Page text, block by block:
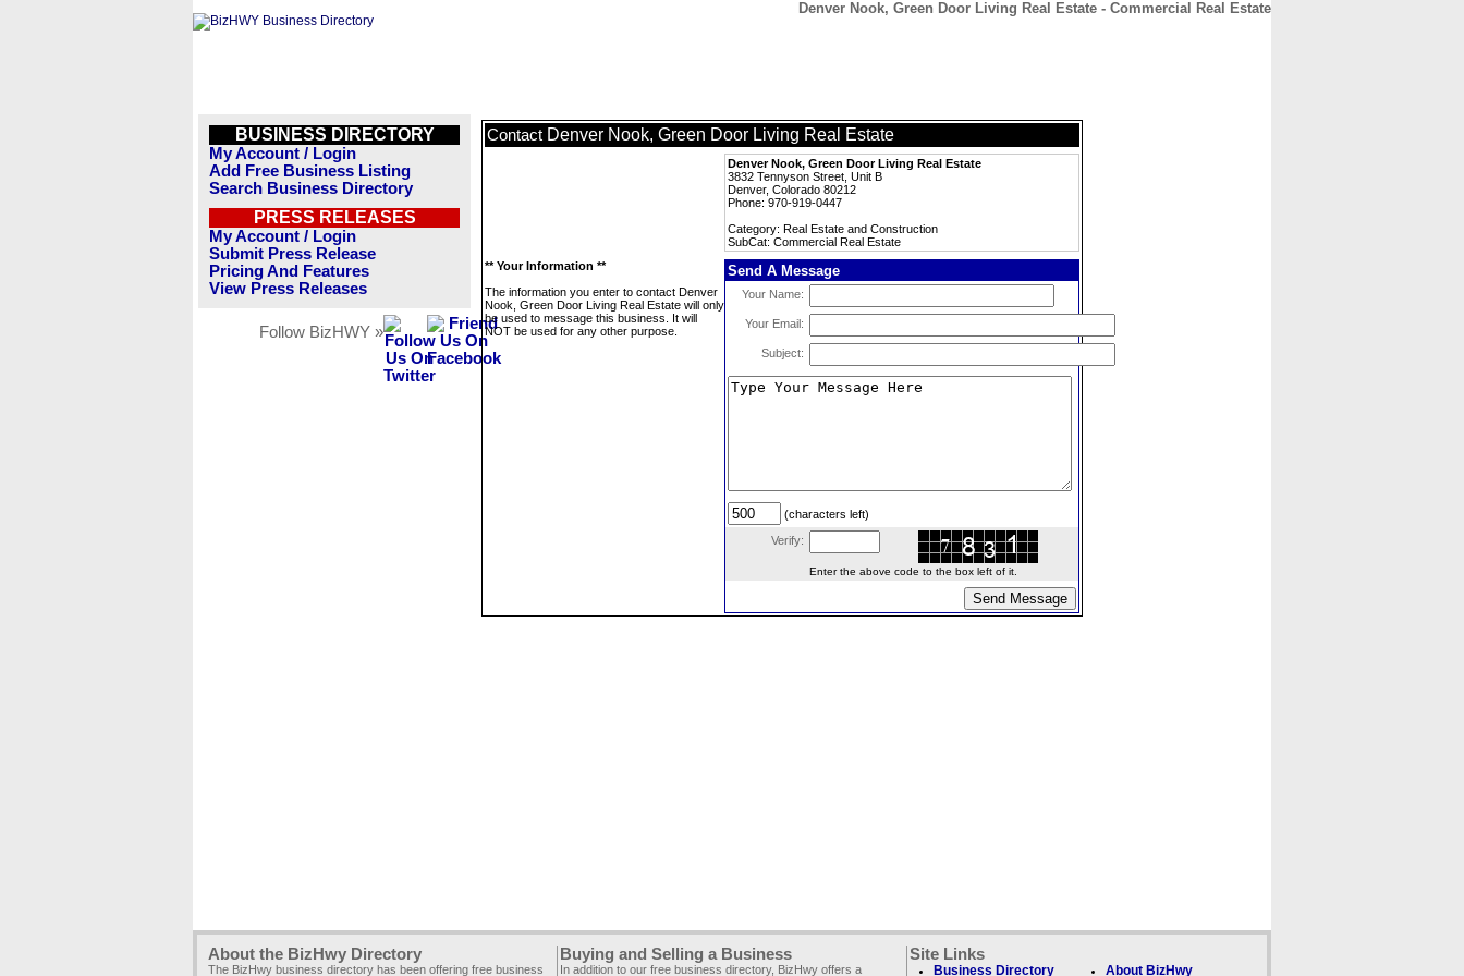
Denver Nook, Green Door Living Real Estate - Commercial Real Estate
BUSINESS DIRECTORY
My Account / Login
Add Free Business Listing
Search Business Directory
PRESS RELEASES
My Account / Login
Submit Press Release
Pricing And Features
View Press Releases
Follow BizHWY »
Contact Denver Nook, Green Door Living Real Estate
Denver Nook, Green Door Living Real Estate
3832 Tennyson Street, Unit B
Denver, Colorado 80212
Phone: 970-919-0447
Category: Real Estate and Construction
SubCat: Commercial Real Estate
** Your Information **
The information you enter to contact Denver
Nook, Green Door Living Real Estate will only
be used to message this business. It will
NOT be used for any other purpose.
Send A Message
Your Name:
Your Email:
Subject:
(characters left)
Verify:
Enter the above code to the box left of it.
About the BizHwy Directory
The BizHwy business directory has been offering free business
Buying and Selling a Business
In addition to our free business directory, BizHwy offers a
Site Links
Business Directory About BizHwy